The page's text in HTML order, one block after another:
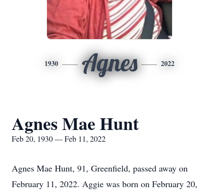
1930 Agnes 2022
Agnes Mae Hunt
Feb 20, 1930 — Feb 11, 2022
Agnes Mae Hunt, 91, Greenfield, passed away on
February 11, 2022. Aggie was born on February 20,